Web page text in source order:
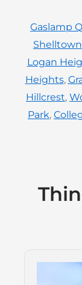
Gaslamp
Shelltown
Logan
Heights,
Hillcrest,
Park,